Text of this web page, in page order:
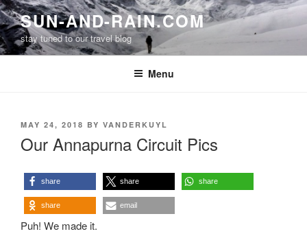
Skip
to
content
SUN-AND-RAIN.COM
stay tuned to our travel blog
Menu
POSTED
MAY 24, 2018 BY VANDERKUYL
Our Annapurna Circuit Pics
share share share
share email
Puh! We made it.